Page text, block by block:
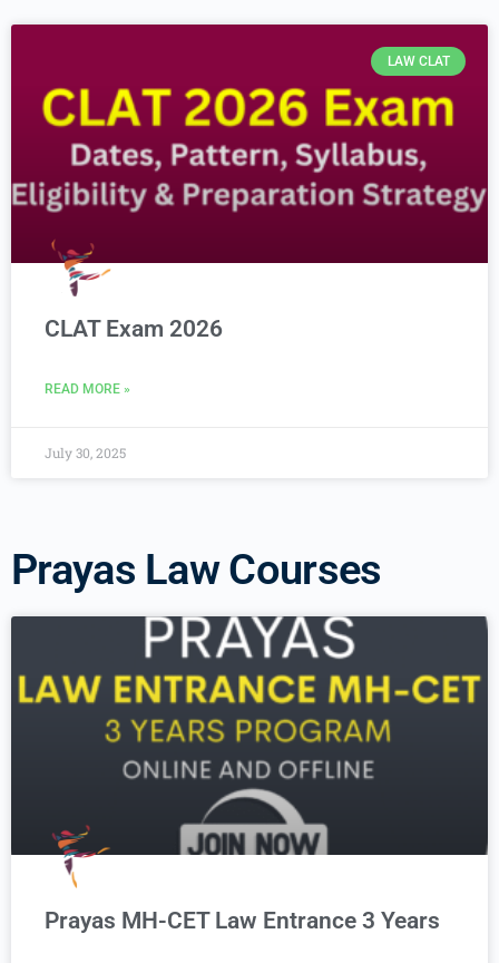
LAW CLAT
CLAT Exam 2026
READ MORE »
July 30, 2025
Prayas Law Courses
Prayas MH-CET Law Entrance 3 Years